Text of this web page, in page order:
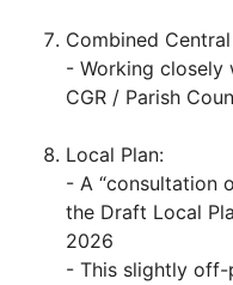
Combined
- Working closely
CGR / Parish
Local Plan:
- A “consultation
the Draft Local
2026
- This slightly off-